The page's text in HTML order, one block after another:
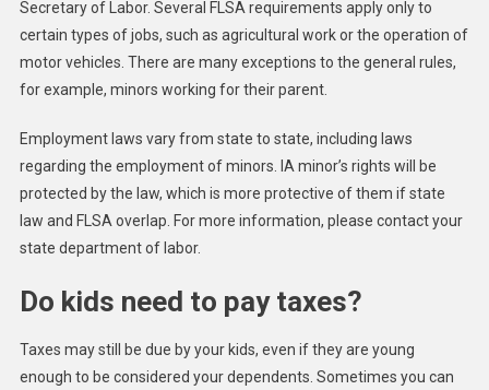
Secretary of Labor. Several FLSA requirements apply only to
certain types of jobs, such as agricultural work or the operation of
motor vehicles. There are many exceptions to the general rules,
for example, minors working for their parent.
Employment laws vary from state to state, including laws
regarding the employment of minors. IA minor’s rights will be
protected by the law, which is more protective of them if state
law and FLSA overlap. For more information, please contact your
state department of labor.
Do kids need to pay taxes?
Taxes may still be due by your kids, even if they are young
enough to be considered your dependents. Sometimes you can